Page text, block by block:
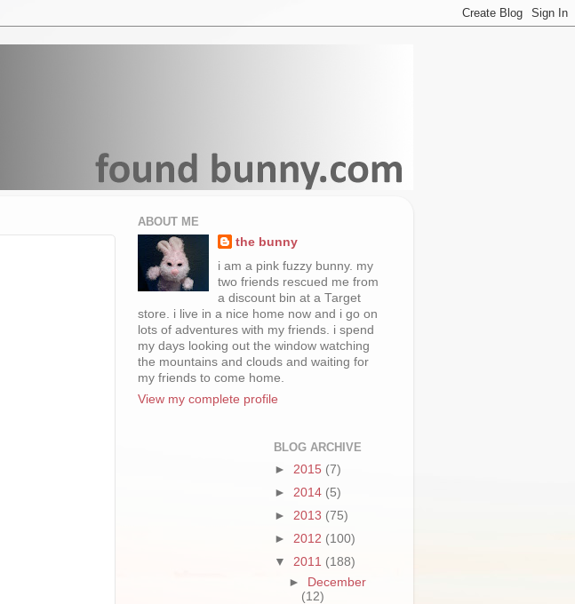
ABOUT ME
the bunny
i am a pink fuzzy bunny. my
two friends rescued me from
a discount bin at a Target
store. i live in a nice home now and i go on
lots of adventures with my friends. i spend
my days looking out the window watching
the mountains and clouds and waiting for
my friends to come home.
View my complete profile
BLOG ARCHIVE
► 2015 (7)
► 2014 (5)
► 2013 (75)
► 2012 (100)
▼ 2011 (188)
►
December
(12)